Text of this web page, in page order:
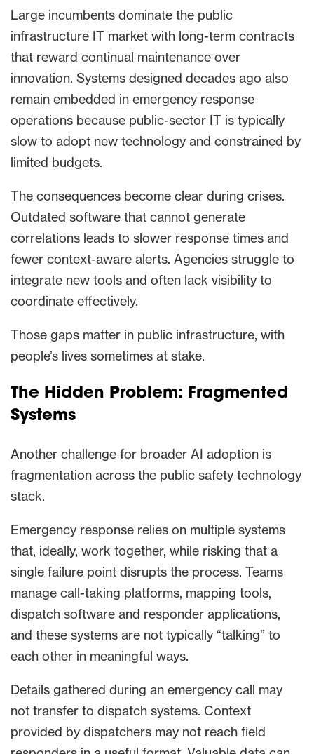
Large incumbents dominate the public
infrastructure IT market with long-term contracts
that reward continual maintenance over
innovation. Systems designed decades ago also
remain embedded in emergency response
operations because public-sector IT is typically
slow to adopt new technology and constrained by
limited budgets.
The consequences become clear during crises.
Outdated software that cannot generate
correlations leads to slower response times and
fewer context-aware alerts. Agencies struggle to
integrate new tools and often lack visibility to
coordinate effectively.
Those gaps matter in public infrastructure, with
people’s lives sometimes at stake.
The Hidden Problem: Fragmented
Systems
Another challenge for broader AI adoption is
fragmentation across the public safety technology
stack.
Emergency response relies on multiple systems
that, ideally, work together, while risking that a
single failure point disrupts the process. Teams
manage call-taking platforms, mapping tools,
dispatch software and responder applications,
and these systems are not typically “talking” to
each other in meaningful ways.
Details gathered during an emergency call may
not transfer to dispatch systems. Context
provided by dispatchers may not reach field